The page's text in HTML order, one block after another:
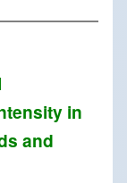
in
and